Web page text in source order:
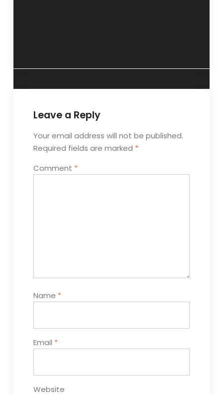
Leave a Reply
Your email address will not be published.
Required fields are marked *
Comment *
Name *
Email *
Website